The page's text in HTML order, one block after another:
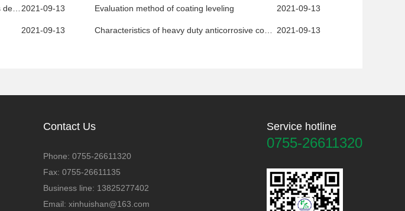
2021-09-13
The "Three Chaos" in the coating market is deeply rooted and difficult to regulate 2021-09-13
Evaluation method of coating leveling
2021-09-13 2021-09-13
Characteristics of heavy duty anticorrosive coatings
Contact Us
Phone: 0755-26611320
Fax: 0755-26611135
Business line: 13825277402
Email: xinhuishan@163.com
Service hotline
0755-26611320